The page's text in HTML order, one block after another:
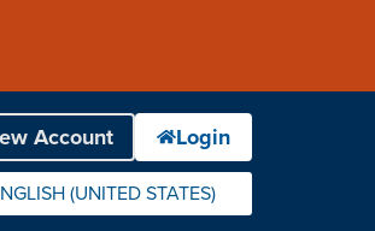
(UNITED STATES)
YOUR CURRENT PREFERRED LANGUAGE.